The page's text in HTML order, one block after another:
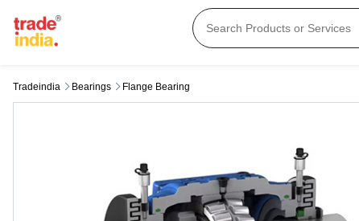
Tradeindia Bearings Flange Bearing